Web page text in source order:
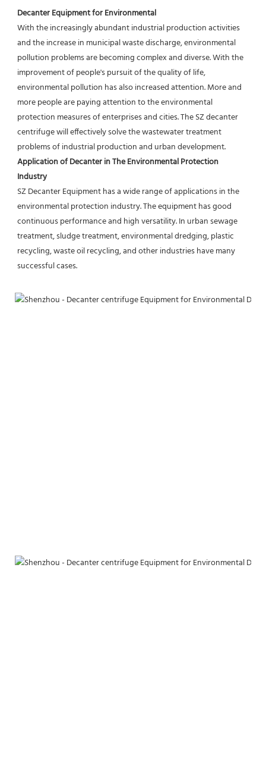
Decanter Equipment for Environmental
With the increasingly abundant industrial production activities
and the increase in municipal waste discharge, environmental
pollution problems are becoming complex and diverse. With the
improvement of people's pursuit of the quality of life,
environmental pollution has also increased attention. More and
more people are paying attention to the environmental
protection measures of enterprises and cities. The SZ decanter
centrifuge will effectively solve the wastewater treatment
problems of industrial production and urban development.
Application of Decanter in The Environmental Protection
Industry
SZ Decanter Equipment has a wide range of applications in the
environmental protection industry. The equipment has good
continuous performance and high versatility. In urban sewage
treatment, sludge treatment, environmental dredging, plastic
recycling, waste oil recycling, and other industries have many
successful cases.